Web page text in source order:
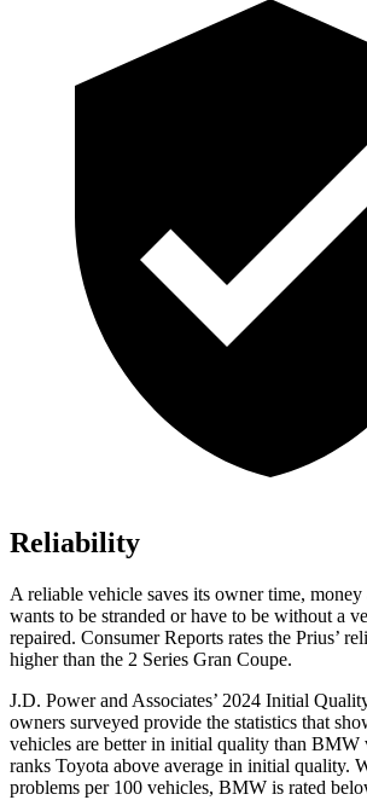
Reliability
A reliable vehicle saves its owner time,
wants to be stranded or have to be without a
repaired. Consumer Reports rates the Prius’
higher than the 2 Series Gran Coupe.
J.D. Power and Associates’ 2024 Initial
owners surveyed provide the statistics that
vehicles are better in initial quality than BMW
ranks Toyota above average in initial quality.
problems per 100 vehicles, BMW is rated